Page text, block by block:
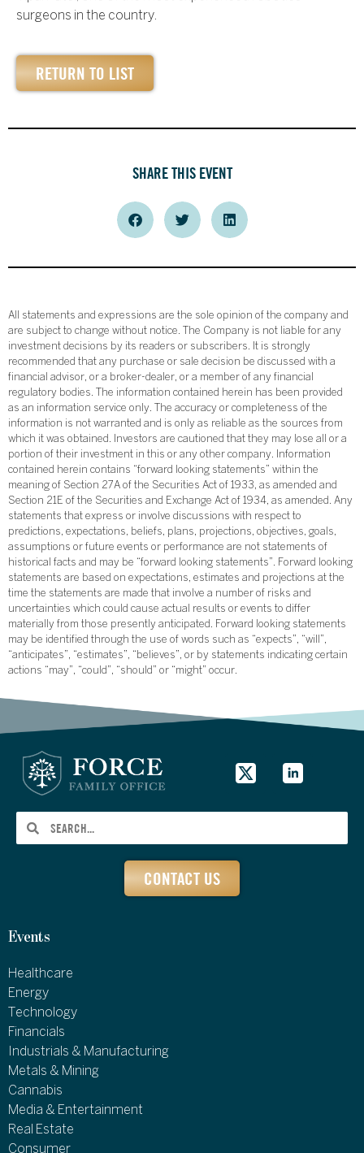
surgeons in the country.
RETURN TO LIST
SHARE THIS EVENT
All statements and expressions are the sole opinion of the company and
are subject to change without notice. The Company is not liable for any
investment decisions by its readers or subscribers. It is strongly
recommended that any purchase or sale decision be discussed with a
financial advisor, or a broker-dealer, or a member of any financial
regulatory bodies. The information contained herein has been provided
as an information service only. The accuracy or completeness of the
information is not warranted and is only as reliable as the sources from
which it was obtained. Investors are cautioned that they may lose all or a
portion of their investment in this or any other company. Information
contained herein contains “forward looking statements” within the
meaning of Section 27A of the Securities Act of 1933, as amended and
Section 21E of the Securities and Exchange Act of 1934, as amended. Any
statements that express or involve discussions with respect to
predictions, expectations, beliefs, plans, projections, objectives, goals,
assumptions or future events or performance are not statements of
historical facts and may be “forward looking statements”. Forward looking
statements are based on expectations, estimates and projections at the
time the statements are made that involve a number of risks and
uncertainties which could cause actual results or events to differ
materially from those presently anticipated. Forward looking statements
may be identified through the use of words such as “expects”, “will”,
“anticipates”, “estimates”, “believes”, or by statements indicating certain
actions “may”, “could”, “should” or “might” occur.
CONTACT US
Events
Healthcare
Energy
Technology
Financials
Industrials & Manufacturing
Metals & Mining
Cannabis
Media & Entertainment
Real Estate
Consumer